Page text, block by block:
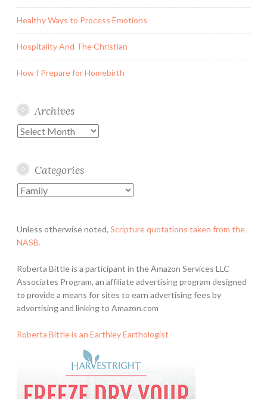
Healthy Ways to Process Emotions
Hospitality And The Christian
How I Prepare for Homebirth
Archives
Archives
Categories
Categories
Unless otherwise noted, Scripture quotations taken from the
NASB.
Roberta Bittle is a participant in the Amazon Services LLC
Associates Program, an affiliate advertising program designed
to provide a means for sites to earn advertising fees by
advertising and linking to Amazon.com
Roberta Bittle is an Earthley Earthologist